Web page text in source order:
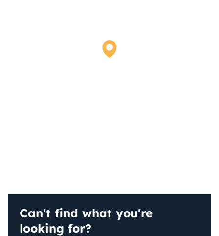
Can't find what you're
looking for?